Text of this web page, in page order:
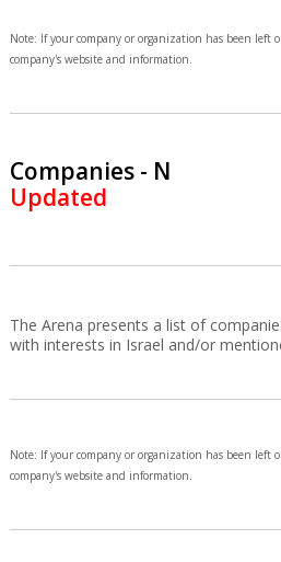
Note: If your company or organization has been left
company's website and information.
Companies - N
Updated
The Arena presents a list of
with interests in Israel and/or
Note: If your company or organization has been left
company's website and information.